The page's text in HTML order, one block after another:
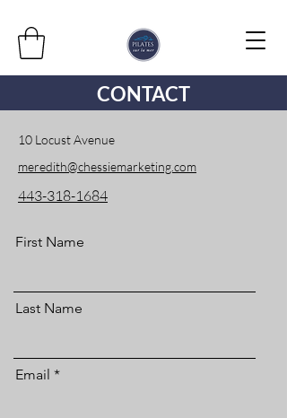
CONTACT
10 Locust Avenue
meredith@chessiemarketing.com
443-318-1684
First Name
Last Name
Email